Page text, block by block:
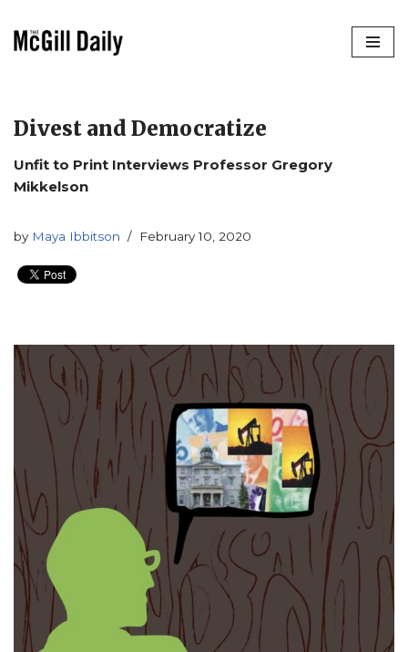
Divest and Democratize
Unfit to Print Interviews Professor Gregory
Mikkelson
by Maya Ibbitson February 10, 2020